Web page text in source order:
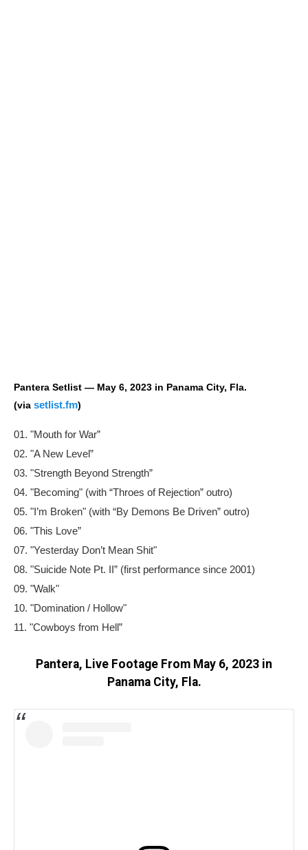
Pantera Setlist — May 6, 2023 in Panama City, Fla.
(via setlist.fm)
01. "Mouth for War”
02. "A New Level”
03. "Strength Beyond Strength”
04. "Becoming" (with “Throes of Rejection” outro)
05. "I’m Broken" (with “By Demons Be Driven” outro)
06. "This Love”
07. "Yesterday Don’t Mean Shit"
08. "Suicide Note Pt. II” (first performance since 2001)
09. "Walk"
10. "Domination / Hollow"
11. "Cowboys from Hell”
Pantera, Live Footage From May 6, 2023 in
Panama City, Fla.